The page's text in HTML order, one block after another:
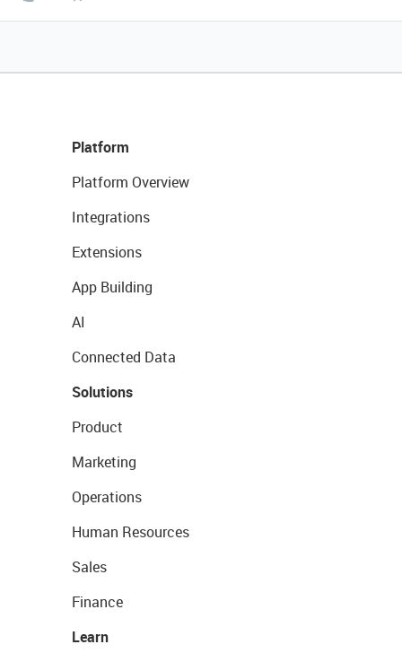
Platform
Platform Overview
Integrations
Extensions
App Building
AI
Connected Data
Solutions
Product
Marketing
Operations
Human Resources
Sales
Finance
Learn